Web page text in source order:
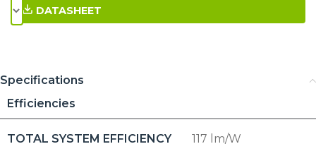
DATASHEET
Specifications
Efficiencies
TOTAL SYSTEM EFFICIENCY
117 lm/W